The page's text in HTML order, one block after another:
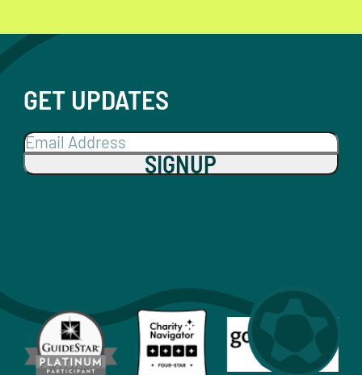
GET UPDATES
SIGNUP